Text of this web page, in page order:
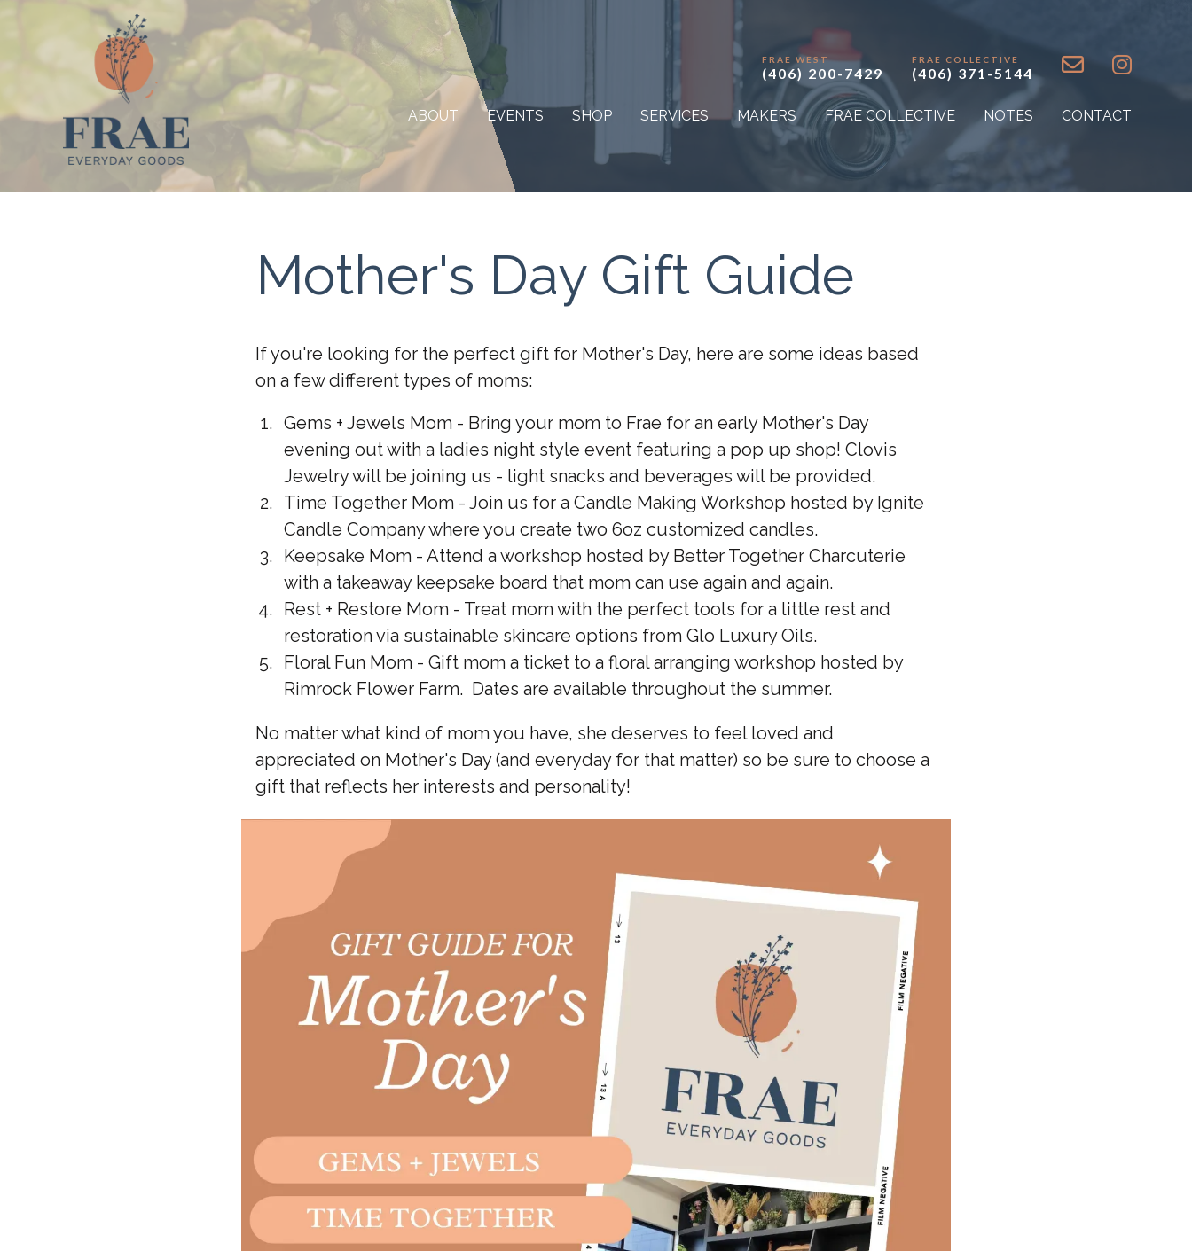
ABOUT EVENTS SHOP SERVICES MAKERS FRAE COLLECTIVE NOTES CONTACT
FRAE WEST
(406) 200-7429
FRAE COLLECTIVE
(406) 371-5144
Mother's Day Gift Guide
If you're looking for the perfect gift for Mother's Day, here are some ideas based
on a few different types of moms:
Gems + Jewels Mom - Bring your mom to Frae for an early Mother's Day
evening out with a ladies night style event featuring a pop up shop! Clovis
Jewelry will be joining us - light snacks and beverages will be provided.
Time Together Mom - Join us for a Candle Making Workshop hosted by Ignite
Candle Company where you create two 6oz customized candles.
Keepsake Mom - Attend a workshop hosted by Better Together Charcuterie
with a takeaway keepsake board that mom can use again and again.
Rest + Restore Mom - Treat mom with the perfect tools for a little rest and
restoration via sustainable skincare options from Glo Luxury Oils.
Floral Fun Mom - Gift mom a ticket to a floral arranging workshop hosted by
Rimrock Flower Farm. Dates are available throughout the summer.
No matter what kind of mom you have, she deserves to feel loved and
appreciated on Mother's Day (and everyday for that matter) so be sure to choose a
gift that reflects her interests and personality!